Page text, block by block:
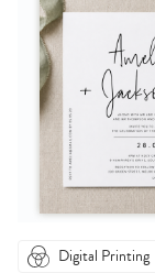
Digital Printing